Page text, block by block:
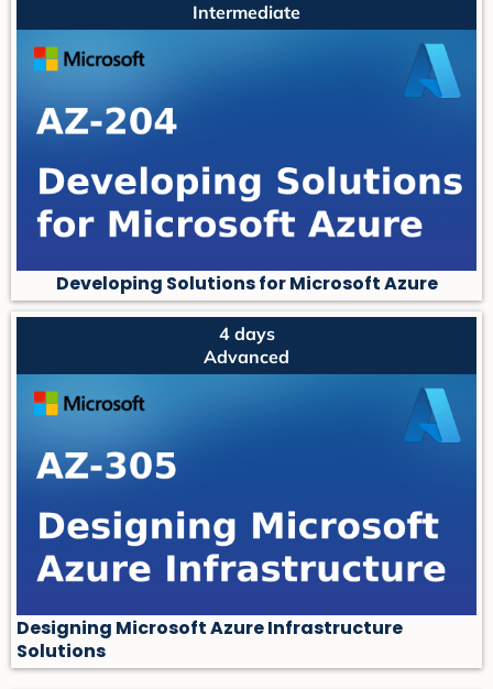
Intermediate
Developing Solutions for Microsoft Azure
4 days
Advanced
Designing Microsoft Azure Infrastructure
Solutions